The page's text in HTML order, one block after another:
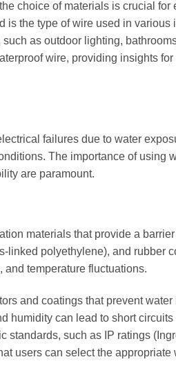
choice of materials is crucial for
is the type of wire used in various
as outdoor lighting,
wire, providing insights
failures due to water
The importance of using
are paramount.
materials that provide a
polyethylene), and rubber
and temperature fluctuations.
and coatings that prevent
humidity can lead to short
standards, such as IP ratings
users can select the appropriate